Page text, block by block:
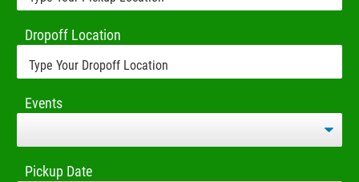
Dropoff Location
Events
Pickup Date